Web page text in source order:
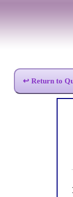
↩ Return to